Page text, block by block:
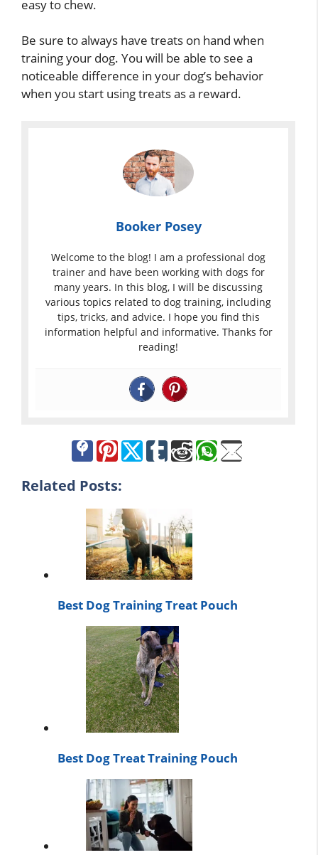
easy to chew.
Be sure to always have treats on hand when
training your dog. You will be able to see a
noticeable difference in your dog’s behavior
when you start using treats as a reward.
Booker Posey
Welcome to the blog! I am a professional dog
trainer and have been working with dogs for
many years. In this blog, I will be discussing
various topics related to dog training, including
tips, tricks, and advice. I hope you find this
information helpful and informative. Thanks for
reading!
Related Posts:
Best Dog Training Treat Pouch
Best Dog Treat Training Pouch